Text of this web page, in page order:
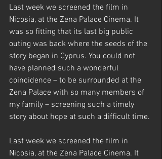
Last week we screened the film in
Nicosia, at the Zena Palace Cinema. It
was so fitting that its last big public
outing was back where the seeds of the
story began in Cyprus. You could not
have planned such a wonderful
coincidence – to be surrounded at the
Zena Palace with so many members of
my family – screening such a timely
story about hope at such a difficult time.
Last week we screened the film in
Nicosia, at the Zena Palace Cinema. It